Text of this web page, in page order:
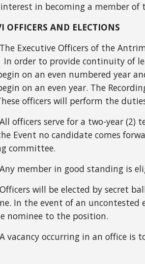
interest in becoming a
OFFICERS AND ELECTIONS
The Executive Officers of the
In order to provide continuity of
on an even numbered year
on an even year. The
officers will perform the
officers serve for a two-year
Event no candidate comes
committee.
member in good standing is
Officers will be elected by secret
In the event of an uncontested
nominee to the position.
vacancy occurring in an office